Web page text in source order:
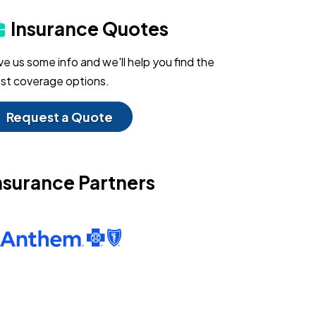
Insurance Quotes
us some info and we'll help you find the
coverage options.
Request a Quote
Partners